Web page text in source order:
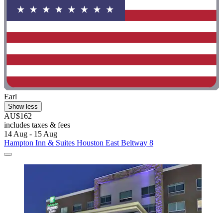
Earl
Show less
AU$162
includes taxes & fees
14 Aug - 15 Aug
Hampton Inn & Suites Houston East Beltway 8